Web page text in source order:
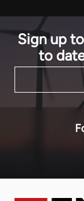
programme it
on Thursday with
Sign up
to